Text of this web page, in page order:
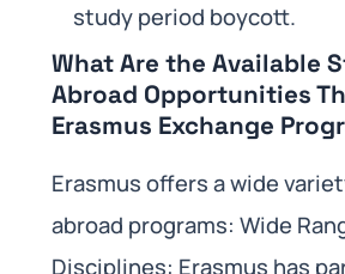
study period boycott.
What Are the Available
Abroad Opportunities
Erasmus Exchange
Erasmus offers a wide
abroad programs: Wide
Disciplines: Erasmus has